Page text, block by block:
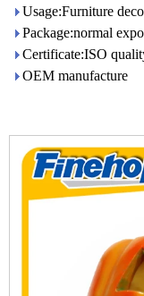
Usage:Furniture
Package:normal
Certificate:ISO
OEM manufacture